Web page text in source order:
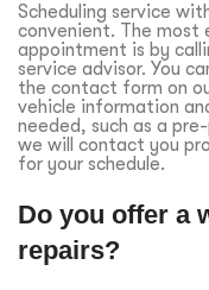
Scheduling service
convenient. The
appointment is by
service advisor. You
the contact form on
vehicle information
needed, such as a
we will contact you
for your schedule.
Do you offer a
repairs?